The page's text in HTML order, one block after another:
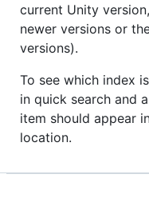
current Unity
newer versions or
versions).
To see which index
in quick search and
item should appear
location.